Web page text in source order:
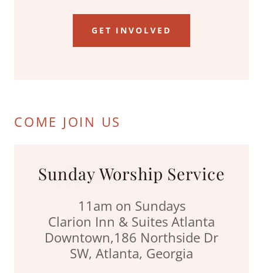
GET INVOLVED
COME JOIN US
Sunday Worship Service
11am on Sundays
Clarion Inn & Suites Atlanta
Downtown,186 Northside Dr
SW, Atlanta, Georgia